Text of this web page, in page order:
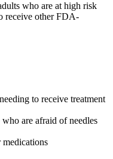
who are at high risk
receive other FDA-
to receive treatment
are afraid of needles